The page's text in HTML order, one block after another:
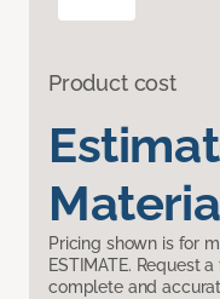
Product cost
Pricing shown is for
ESTIMATE. Request
complete and